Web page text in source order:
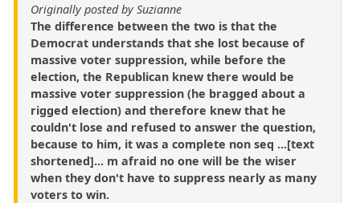
Originally posted by Suzianne
The difference between the two is that the
Democrat understands that she lost because of
massive voter suppression, while before the
election, the Republican knew there would be
massive voter suppression (he bragged about a
rigged election) and therefore knew that he
couldn't lose and refused to answer the question,
because to him, it was a complete non seq ...[text
shortened]... m afraid no one will be the wiser
when they don't have to suppress nearly as many
voters to win.